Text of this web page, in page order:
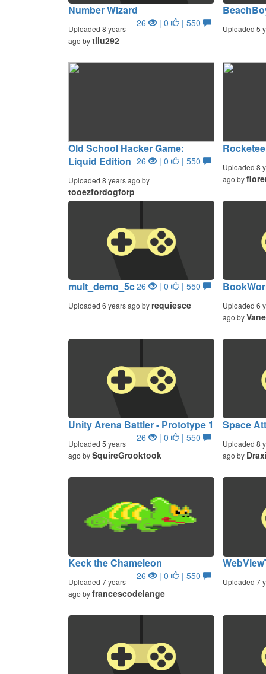
Number Wizard
26 | 0 | 550
Uploaded 8 years
ago bytliu292
Uploaded 5
Old School Hacker Game:
Liquid Edition 26 | 0 | 550
Uploaded 8 years ago by
tooezfordogforp
Uploaded 8
ago by
mult_demo_5c26 | 0 | 550
Uploaded 6 years ago by requiesce
Uploaded 6
ago by
Unity Arena Battler - Prototype 1
26 | 0 | 550
Uploaded 5 years
ago bySquireGrooktook
Space
Uploaded 8
ago by
Keck the Chameleon
26 | 0 | 550
Uploaded 7 years
ago byfrancescodelange
Uploaded 7